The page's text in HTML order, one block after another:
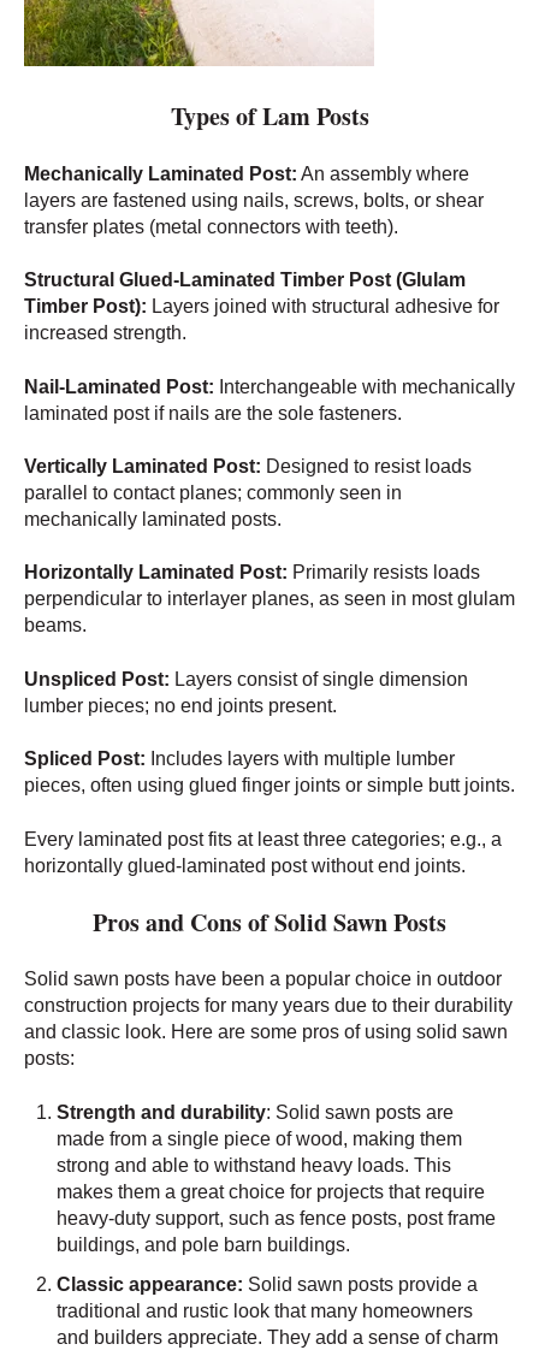
Types of Lam Posts
Mechanically Laminated Post: An assembly where
layers are fastened using nails, screws, bolts, or shear
transfer plates (metal connectors with teeth).
Structural Glued-Laminated Timber Post (Glulam
Timber Post): Layers joined with structural adhesive for
increased strength.
Nail-Laminated Post: Interchangeable with mechanically
laminated post if nails are the sole fasteners.
Vertically Laminated Post: Designed to resist loads
parallel to contact planes; commonly seen in
mechanically laminated posts.
Horizontally Laminated Post: Primarily resists loads
perpendicular to interlayer planes, as seen in most glulam
beams.
Unspliced Post: Layers consist of single dimension
lumber pieces; no end joints present.
Spliced Post: Includes layers with multiple lumber
pieces, often using glued finger joints or simple butt joints.
Every laminated post fits at least three categories; e.g., a
horizontally glued-laminated post without end joints.
Pros and Cons of Solid Sawn Posts
Solid sawn posts have been a popular choice in outdoor
construction projects for many years due to their durability
and classic look. Here are some pros of using solid sawn
posts:
Strength and durability: Solid sawn posts are
made from a single piece of wood, making them
strong and able to withstand heavy loads. This
makes them a great choice for projects that require
heavy-duty support, such as fence posts, post frame
buildings, and pole barn buildings.
Classic appearance: Solid sawn posts provide a
traditional and rustic look that many homeowners
and builders appreciate. They add a sense of charm